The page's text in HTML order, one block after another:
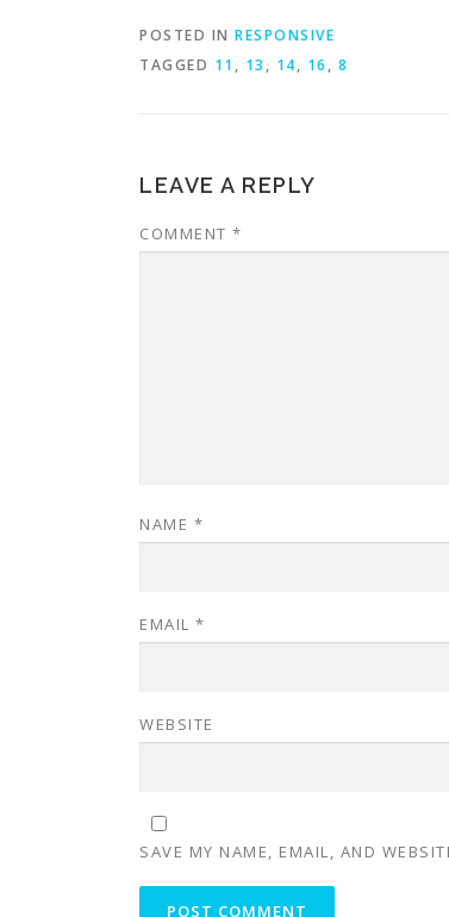
POSTED IN RESPONSIVE
TAGGED 11, 13, 14, 16, 8
LEAVE A REPLY
COMMENT *
NAME *
EMAIL *
WEBSITE
SAVE MY NAME, EMAIL, AND